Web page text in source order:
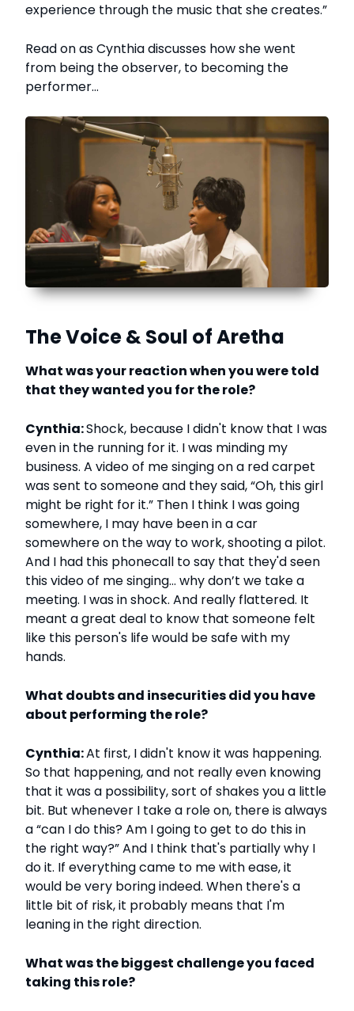
experience through the music that she creates.”
Read on as Cynthia discusses how she went
from being the observer, to becoming the
performer…
The Voice & Soul of Aretha
What was your reaction when you were told
that they wanted you for the role?
Cynthia:Shock, because I didn't know that I was
even in the running for it. I was minding my
business. A video of me singing on a red carpet
was sent to someone and they said, “Oh, this girl
might be right for it.” Then I think I was going
somewhere, I may have been in a car
somewhere on the way to work, shooting a pilot.
And I had this phonecall to say that they'd seen
this video of me singing… why don’t we take a
meeting. I was in shock. And really flattered. It
meant a great deal to know that someone felt
like this person's life would be safe with my
hands.
What doubts and insecurities did you have
about performing the role?
Cynthia:At first, I didn't know it was happening.
So that happening, and not really even knowing
that it was a possibility, sort of shakes you a little
bit. But whenever I take a role on, there is always
a “can I do this? Am I going to get to do this in
the right way?” And I think that's partially why I
do it. If everything came to me with ease, it
would be very boring indeed. When there's a
little bit of risk, it probably means that I'm
leaning in the right direction.
What was the biggest challenge you faced
taking this role?